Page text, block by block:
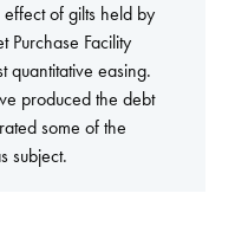
of gilts held by
Purchase Facility
quantitative easing.
produced the debt
some of the
subject.